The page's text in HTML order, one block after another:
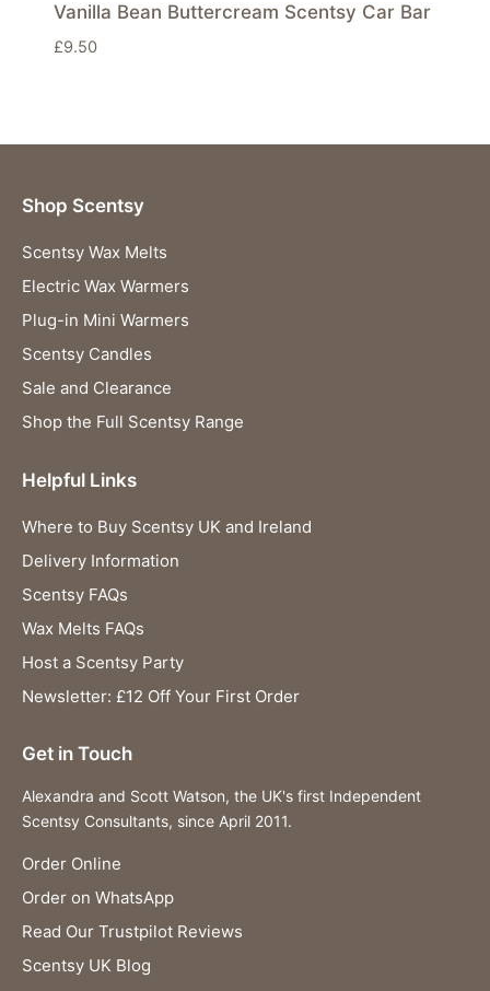
Vanilla Bean Buttercream Scentsy Car Bar
£9.50
Shop Scentsy
Scentsy Wax Melts
Electric Wax Warmers
Plug-in Mini Warmers
Scentsy Candles
Sale and Clearance
Shop the Full Scentsy Range
Helpful Links
Where to Buy Scentsy UK and Ireland
Delivery Information
Scentsy FAQs
Wax Melts FAQs
Host a Scentsy Party
Newsletter: £12 Off Your First Order
Get in Touch
Alexandra and Scott Watson, the UK's first Independent
Scentsy Consultants, since April 2011.
Order Online
Order on WhatsApp
Read Our Trustpilot Reviews
Scentsy UK Blog